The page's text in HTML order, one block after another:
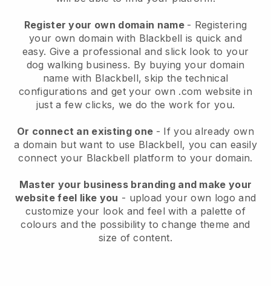
Register your own domain name - Registering
your own domain with Blackbell is quick and
easy. Give a professional and slick look to your
dog walking business. By buying your domain
name with Blackbell, skip the technical
configurations and get your own .com website in
just a few clicks, we do the work for you.
Or connect an existing one - If you already own
a domain but want to use Blackbell, you can easily
connect your Blackbell platform to your domain.
Master your business branding and make your
website feel like you - upload your own logo and
customize your look and feel with a palette of
colours and the possibility to change theme and
size of content.